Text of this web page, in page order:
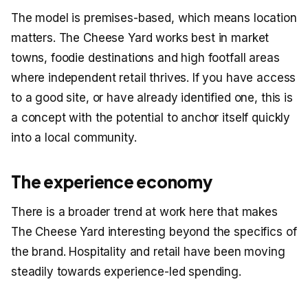
The model is premises-based, which means location
matters. The Cheese Yard works best in market
towns, foodie destinations and high footfall areas
where independent retail thrives. If you have access
to a good site, or have already identified one, this is
a concept with the potential to anchor itself quickly
into a local community.
The experience economy
There is a broader trend at work here that makes
The Cheese Yard interesting beyond the specifics of
the brand. Hospitality and retail have been moving
steadily towards experience-led spending.